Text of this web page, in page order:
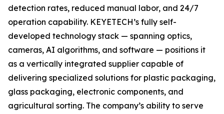
detection rates, reduced manual labor, and 24/7
operation capability. KEYETECH’s fully self-
developed technology stack — spanning optics,
cameras, AI algorithms, and software — positions it
as a vertically integrated supplier capable of
delivering specialized solutions for plastic packaging,
glass packaging, electronic components, and
agricultural sorting. The company’s ability to serve